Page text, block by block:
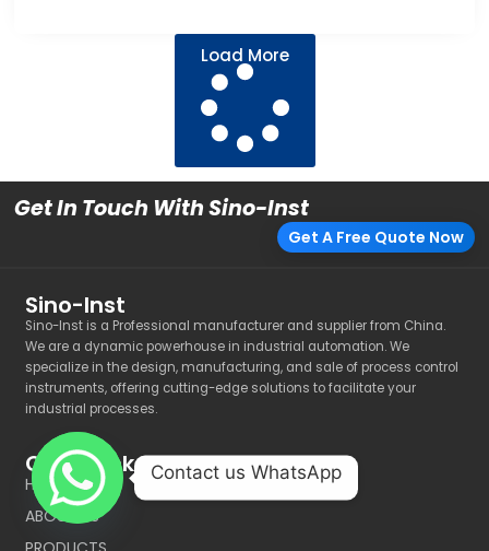
Load More
Get In Touch With Sino-Inst
Get A Free Quote Now
Sino-Inst
Sino-Inst is a Professional manufacturer and supplier from China.
We are a dynamic powerhouse in industrial automation. We
specialize in the design, manufacturing, and sale of process control
instruments, offering cutting-edge solutions to facilitate your
industrial processes.
Quick Link
HOME
ABOUT US
Contact us WhatsApp